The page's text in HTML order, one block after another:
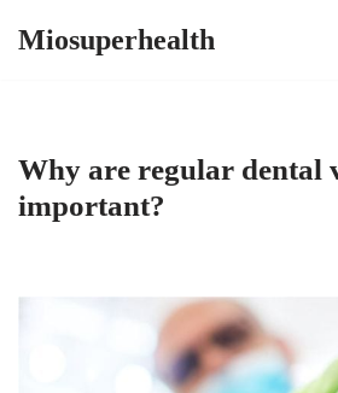
Miosuperhealth
Why are regular dental
important?